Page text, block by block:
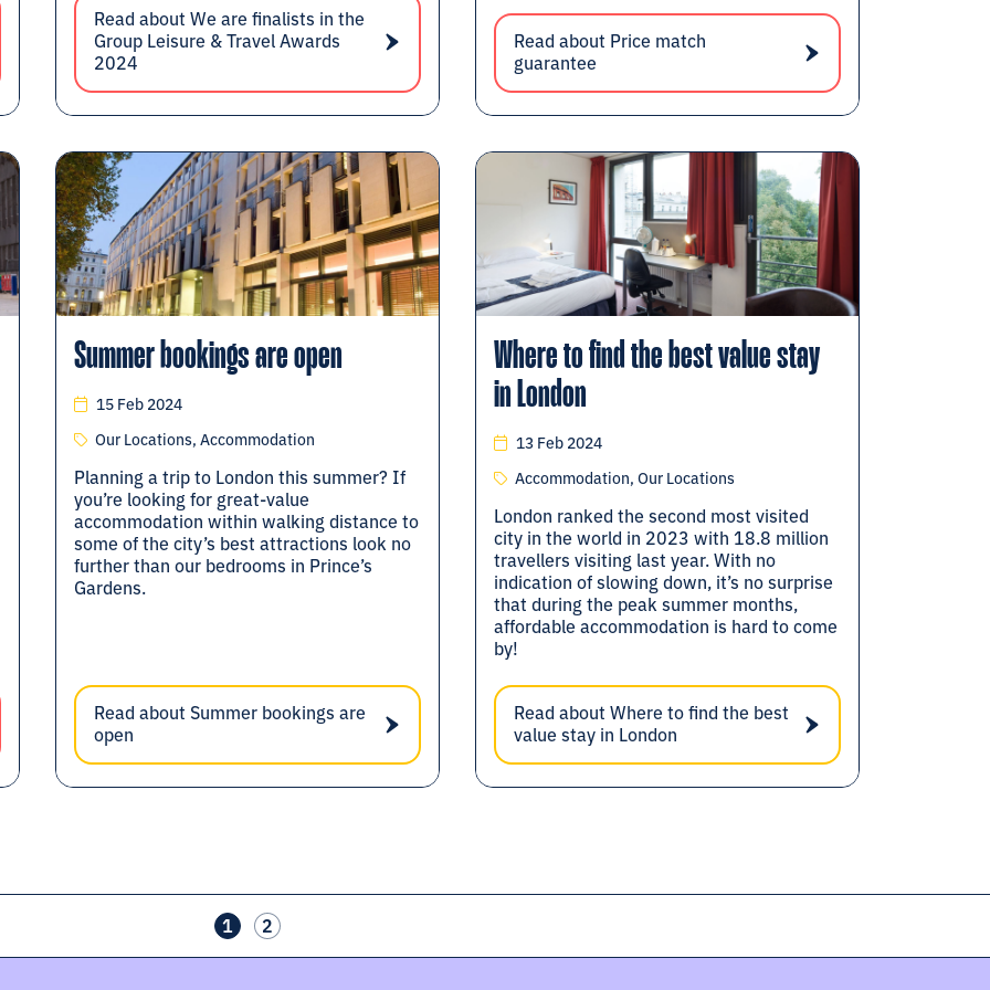
Read about We are finalists in the
Group Leisure & Travel Awards
2024
Read about Price match
guarantee
Summer bookings are open
15 Feb 2024
Our Locations, Accommodation
Planning a trip to London this summer? If
you’re looking for great-value
accommodation within walking distance to
some of the city’s best attractions look no
further than our bedrooms in Prince’s
Gardens.
Read about Summer bookings are
open
Where to find the best value stay
in London
13 Feb 2024
Accommodation, Our Locations
London ranked the second most visited
city in the world in 2023 with 18.8 million
travellers visiting last year. With no
indication of slowing down, it’s no surprise
that during the peak summer months,
affordable accommodation is hard to come
by!
Read about Where to find the best
value stay in London
1 2